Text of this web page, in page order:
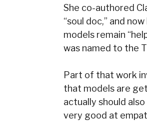
She co-authored
“soul doc,” and
models remain
was named to the
Part of that work
that models are
actually should
very good at